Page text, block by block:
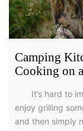
Camping
Cooking on
It’s hard to
enjoy grilling
and then simply